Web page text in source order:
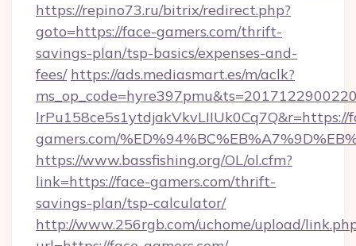
https://repino73.ru/bitrix/redirect.php?
goto=https://face-gamers.com/thrift-
savings-plan/tsp-basics/expenses-and-
fees/ https://ads.mediasmart.es/m/aclk?
lrPu158ce5s1ytdjakVkvLIIUk0Cq7Q&r=https://
gamers.com/
https://www.bassfishing.org/OL/ol.cfm?
link=https://face-gamers.com/thrift-
savings-plan/tsp-calculator/
http://www.256rgb.com/uchome/upload/